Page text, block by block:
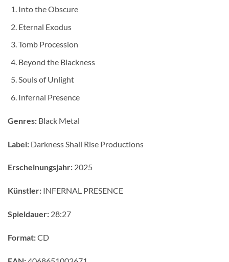
Into the Obscure
Eternal Exodus
Tomb Procession
Beyond the Blackness
Souls of Unlight
Infernal Presence
Genres: Black Metal
Label: Darkness Shall Rise Productions
Erscheinungsjahr: 2025
Künstler: INFERNAL PRESENCE
Spieldauer: 28:27
Format:CD